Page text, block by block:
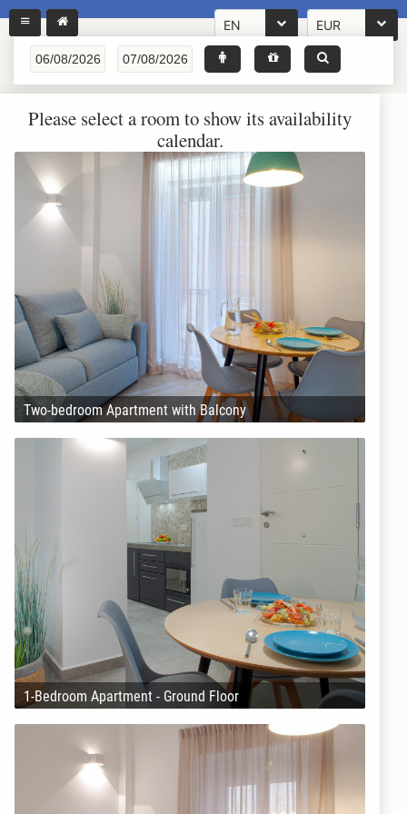
EN EUR
Please select a room to show its availability
calendar.
Two-bedroom Apartment with Balcony
1-Bedroom Apartment - Ground Floor